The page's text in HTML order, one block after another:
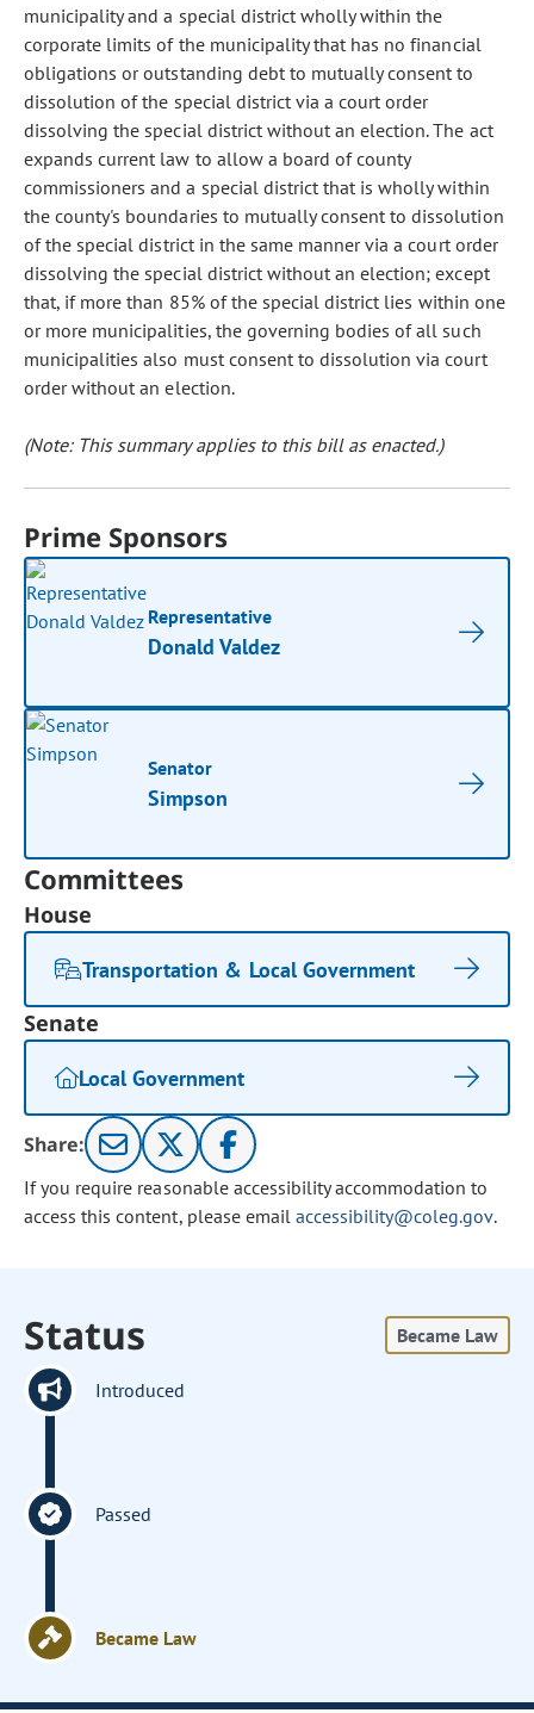
municipality and a special district wholly within the
corporate limits of the municipality that has no financial
obligations or outstanding debt to mutually consent to
dissolution of the special district via a court order
dissolving the special district without an election. The act
expands current law to allow a board of county
commissioners and a special district that is wholly within
the county's boundaries to mutually consent to dissolution
of the special district in the same manner via a court order
dissolving the special district without an election; except
that, if more than 85% of the special district lies within one
or more municipalities, the governing bodies of all such
municipalities also must consent to dissolution via court
order without an election.
(Note: This summary applies to this bill as enacted.)
Prime Sponsors
Representative
Donald Valdez
Senator
Simpson
Committees
House
Transportation & Local Government
Senate
Local Government
Share:
If you require reasonable accessibility accommodation to
access this content, please email accessibility@coleg.gov.
Status Became Law
Introduced
Passed
Became Law